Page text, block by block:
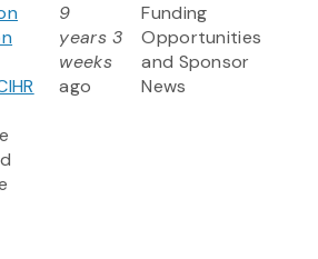
9
years 3
weeks
ago
Funding
Opportunities
and Sponsor
News